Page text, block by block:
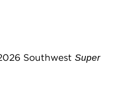
Southwest Super